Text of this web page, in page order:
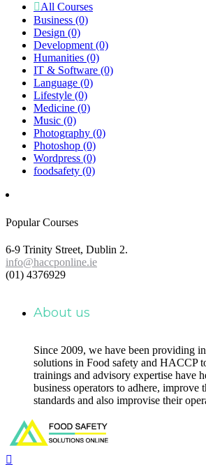
All Courses
Business (0)
Design (0)
Development (0)
Humanities (0)
IT & Software (0)
Language (0)
Lifestyle (0)
Medicine (0)
Music (0)
Photography (0)
Photoshop (0)
Wordpress (0)
foodsafety (0)
Popular Courses
6-9 Trinity Street, Dublin 2.
info@haccponline.ie
(01) 4376929
About us
Since 2009, we have been providing
solutions in Food safety and HACCP
trainings and advisory expertise have
business operators to adhere, improve
standards and also improvise their